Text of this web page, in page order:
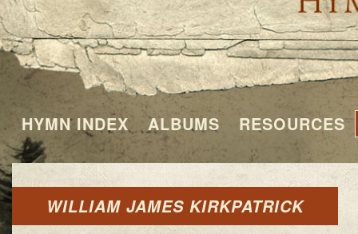
HYMN INDEX ALBUMS RESOURCES
WILLIAM JAMES KIRKPATRICK